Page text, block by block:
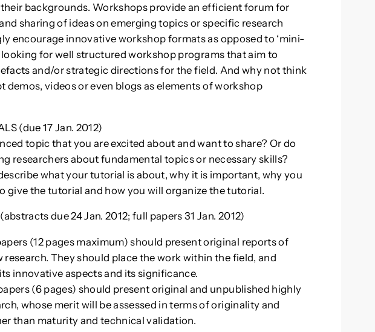
backgrounds. Workshops provide an efficient forum for
sharing of ideas on emerging topics or specific research
encourage innovative workshop formats as opposed to ‘mini-
looking for well structured workshop programs that aim to
and/or strategic directions for the field. And why not think
demos, videos or even blogs as elements of workshop
(due 17 Jan. 2012)
topic that you are excited about and want to share? Or do
researchers about fundamental topics or necessary skills?
what your tutorial is about, why it is important, why you
give the tutorial and how you will organize the tutorial.
due 24 Jan. 2012; full papers 31 Jan. 2012)
(12 pages maximum) should present original reports of
research. They should place the work within the field, and
innovative aspects and its significance.
(6 pages) should present original and unpublished highly
whose merit will be assessed in terms of originality and
than maturity and technical validation.